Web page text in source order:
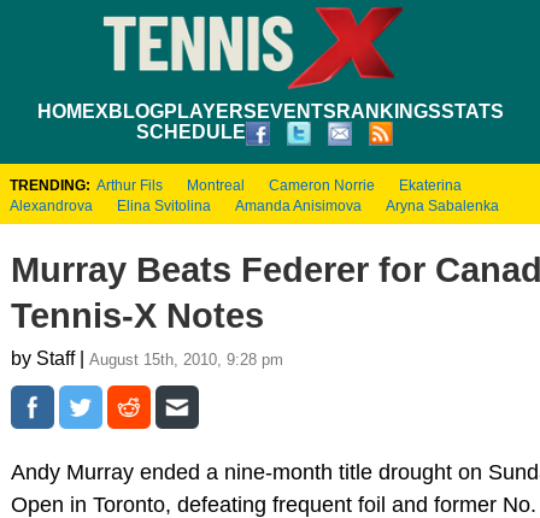
HOMEXBLOGPLAYERS EVENTS RANKINGSSTATS
SCHEDULE
TRENDING: Arthur Fils Montreal Cameron Norrie
Ekaterina
Alexandrova
Elina Svitolina Amanda Anisimova Aryna Sabalenka
Murray Beats Federer for
Tennis-X Notes
by Staff | August 15th, 2010, 9:28 pm
Andy Murray ended a nine-month title drought on
Open in Toronto, defeating frequent foil and former